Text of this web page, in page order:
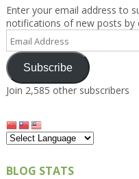
Enter your email address to
notifications of new posts by
Email
Address
Subscribe
Join 2,585 other subscribers
BLOG STATS